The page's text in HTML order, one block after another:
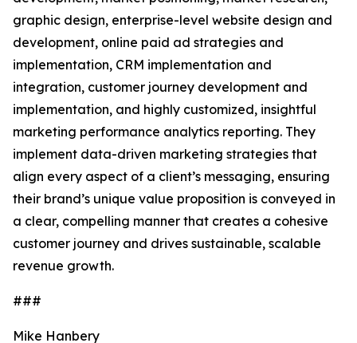
graphic design, enterprise-level website design and
development, online paid ad strategies and
implementation, CRM implementation and
integration, customer journey development and
implementation, and highly customized, insightful
marketing performance analytics reporting. They
implement data-driven marketing strategies that
align every aspect of a client’s messaging, ensuring
their brand’s unique value proposition is conveyed in
a clear, compelling manner that creates a cohesive
customer journey and drives sustainable, scalable
revenue growth.
###
Mike Hanbery